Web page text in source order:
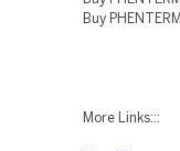
Buy
More Links:::